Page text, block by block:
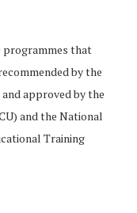
programmes that
by the
approved by the
and the National
Training